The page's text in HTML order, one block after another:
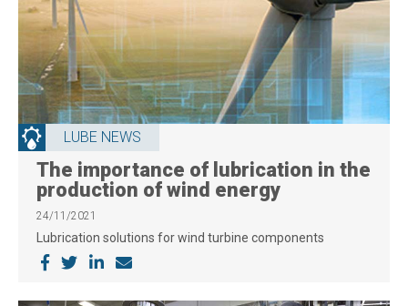
LUBE NEWS
The importance of lubrication in the
production of wind energy
24/11/2021
Lubrication solutions for wind turbine components